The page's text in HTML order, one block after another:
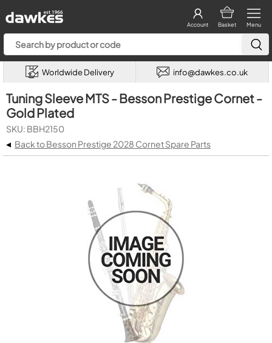
Menu
Basket
Account
Worldwide Delivery info@dawkes.co.uk
Tuning Sleeve MTS - Besson Prestige Cornet -
Gold Plated
SKU: BBH2150
◂ Back to Besson Prestige 2028 Cornet Spare Parts